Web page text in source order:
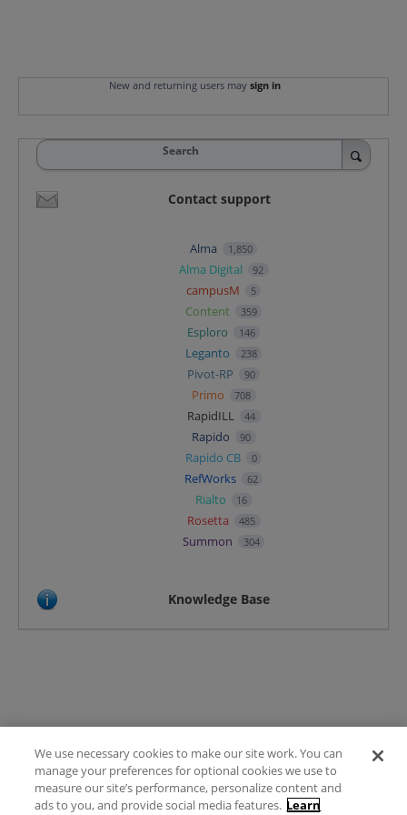
New and returning users may sign in
Search
Contact support
Alma 1,850
Alma Digital 92
campusM 5
Content 359
Esploro 146
Leganto 238
Pivot-RP 90
Primo 708
RapidILL 44
Rapido 90
Rapido CB 0
RefWorks 62
Rialto 16
Rosetta 485
Summon 304
Knowledge Base
Terms of Use
FAQ
Ideas Posting Guidelines
We use necessary cookies to make our site work. You can
manage your preferences for optional cookies we use to
measure our site’s performance, personalize content and
ads to you, and provide social media features. Learn